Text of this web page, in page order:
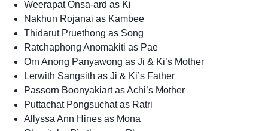
Weerapat Onsa-ard as Ki
Nakhun Rojanai as Kambee
Thidarut Pruethong as Song
Ratchaphong Anomakiti as Pae
Orn Anong Panyawong as Ji & Ki’s Mother
Lerwith Sangsith as Ji & Ki’s Father
Passorn Boonyakiart as Achi’s Mother
Puttachat Pongsuchat as Ratri
Allyssa Ann Hines as Mona